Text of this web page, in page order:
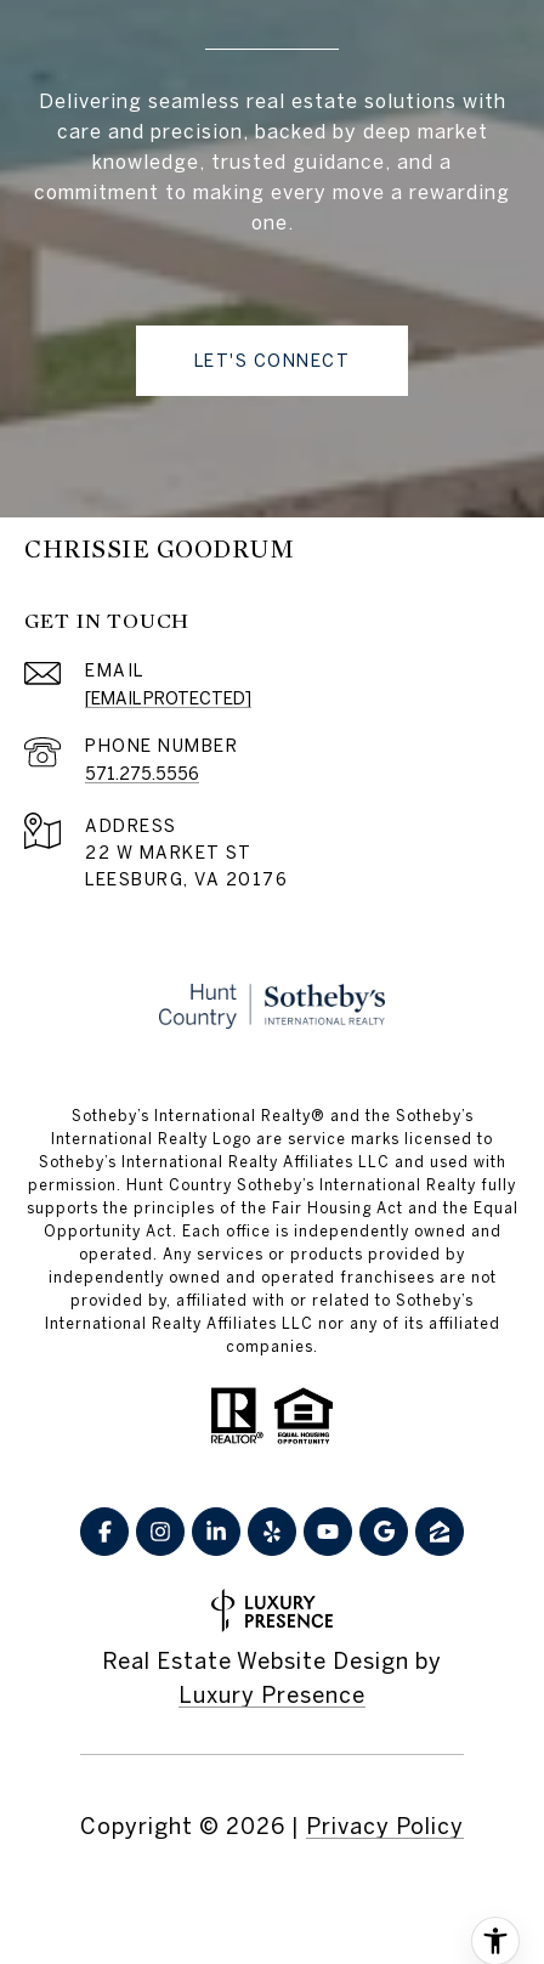
Delivering seamless real estate solutions with
care and precision, backed by deep market
knowledge, trusted guidance, and a
commitment to making every move a rewarding
one.
LET'S CONNECT
CHRISSIE GOODRUM
GET IN TOUCH
EMAIL
[EMAIL PROTECTED]
PHONE NUMBER
571.275.5556
ADDRESS
22 W MARKET ST
LEESBURG, VA 20176
​​​​​Sotheby’s International Realty® and the Sotheby’s
International Realty Logo are service marks licensed to
Sotheby’s International Realty Affiliates LLC and used with
permission. Hunt Country Sotheby’s International Realty fully
supports the principles of the Fair Housing Act and the Equal
Opportunity Act. Each office is independently owned and
operated. Any services or products provided by
independently owned and operated franchisees are not
provided by, affiliated with or related to Sotheby’s
International Realty Affiliates LLC nor any of its affiliated
companies.
Real Estate Website Design by
Luxury Presence
Copyright © 2026 | Privacy Policy